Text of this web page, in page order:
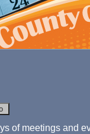
of meetings and